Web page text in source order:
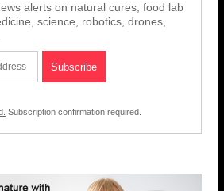
alerts on natural cures, food lab
science, robotics, drones,
Subscription confirmation required.